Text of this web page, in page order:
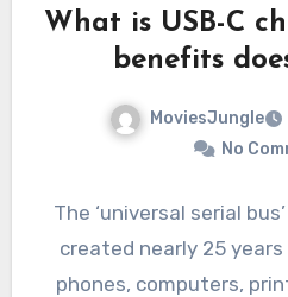
What is USB-C
benefits
MoviesJungle
No
The ‘universal serial
created nearly 25
phones, computers,